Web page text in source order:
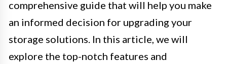
comprehensive guide that will help you make
an informed decision for upgrading your
storage solutions. In this article, we will
explore the top-notch features and